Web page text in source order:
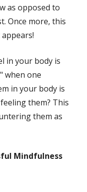
as opposed to
Once more, this
in your body is
when one
in your body is
them? This
them as
Mindfulness